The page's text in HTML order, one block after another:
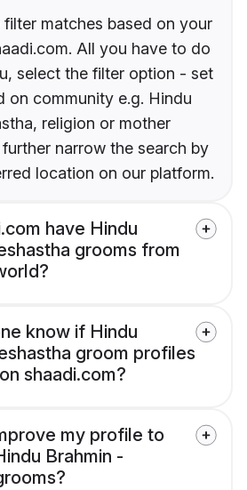
matches based on your
All you have to do
select the filter option - set
on community e.g. Hindu
religion or mother
narrow the search by
location on our platform.
have Hindu
grooms from
know if Hindu
groom profiles
shaadi.com?
my profile to
Brahmin -